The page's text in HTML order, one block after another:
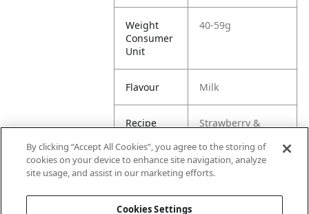
Weight
Consumer
Unit
40-59g
Flavour Milk
Recipe
Strawberry &
Customer
Standard Case /
By clicking “Accept All Cookies”, you agree to the storing of
cookies on your device to enhance site navigation, analyze
site usage, and assist in our marketing efforts.
Cookies Settings